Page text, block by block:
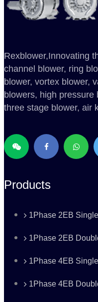
Rexblower,Innovating
channel blower, ring
blower, vortex blower,
blowers, high pressure
three stage blower, air
Products
1Phase 2EB
1Phase 2EB
1Phase 4EB
1Phase 4EB